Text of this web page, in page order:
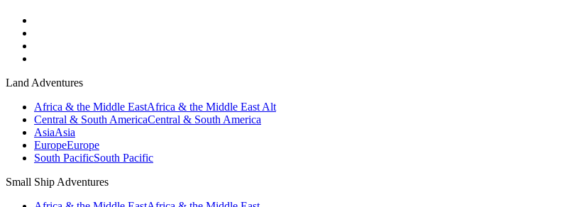
Land Adventures
Africa & the Middle EastAfrica & the Middle East Alt
Central & South AmericaCentral & South America
AsiaAsia
EuropeEurope
South PacificSouth Pacific
Small Ship Adventures